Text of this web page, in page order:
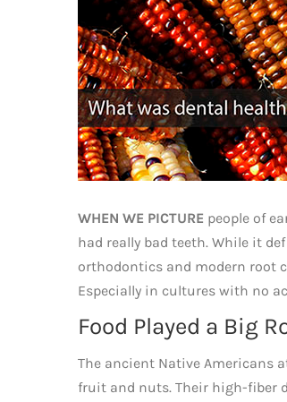
WHEN WE PICTURE people of
had really bad teeth. While it
orthodontics and modern root
Especially in cultures with no
Food Played a Big
The ancient Native Americans
fruit and nuts. Their high-fiber